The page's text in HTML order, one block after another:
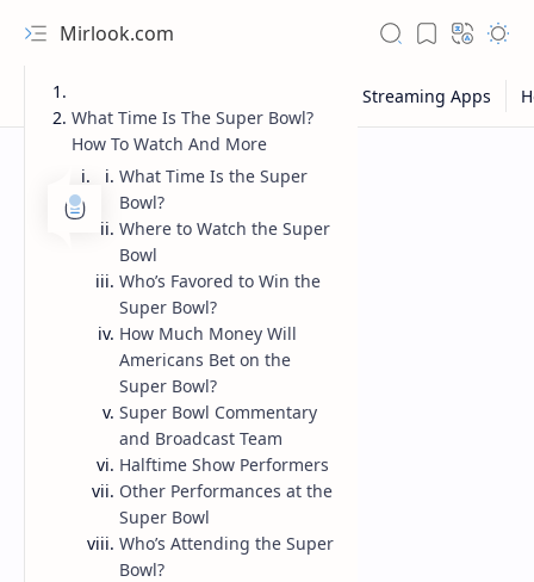
Mirlook.com
What Time Is The Super Bowl?
How To Watch And More
What Time Is the Super
Bowl?
Where to Watch the Super
Bowl
Who’s Favored to Win the
Super Bowl?
How Much Money Will
Americans Bet on the
Super Bowl?
Super Bowl Commentary
and Broadcast Team
Halftime Show Performers
Other Performances at the
Super Bowl
Who’s Attending the Super
Bowl?